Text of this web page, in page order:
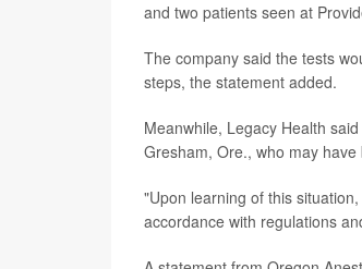
and two patients seen at
The company said the tests
steps, the statement added.
Meanwhile, Legacy Health
Gresham, Ore., who may have
"Upon learning of this
accordance with regulations